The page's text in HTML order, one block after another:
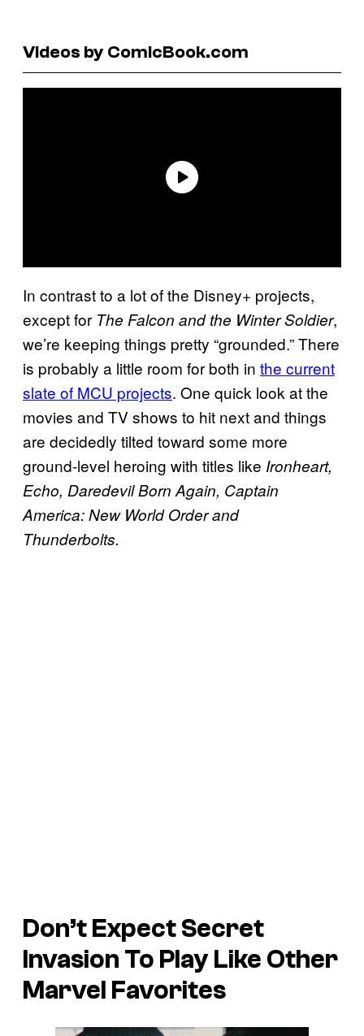
Videos by ComicBook.com
In contrast to a lot of the Disney+ projects,
except for The Falcon and the Winter Soldier,
we’re keeping things pretty “grounded.” There
is probably a little room for both in the current
slate of MCU projects. One quick look at the
movies and TV shows to hit next and things
are decidedly tilted toward some more
ground-level heroing with titles like Ironheart,
Echo, Daredevil Born Again, Captain
America: New World Order and
Thunderbolts.
Don’t Expect Secret
Invasion To Play Like Other
Marvel Favorites